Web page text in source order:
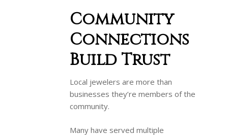
Community
Connections
Build Trust
Local jewelers are more than
businesses they’re members of the
community.
Many have served multiple